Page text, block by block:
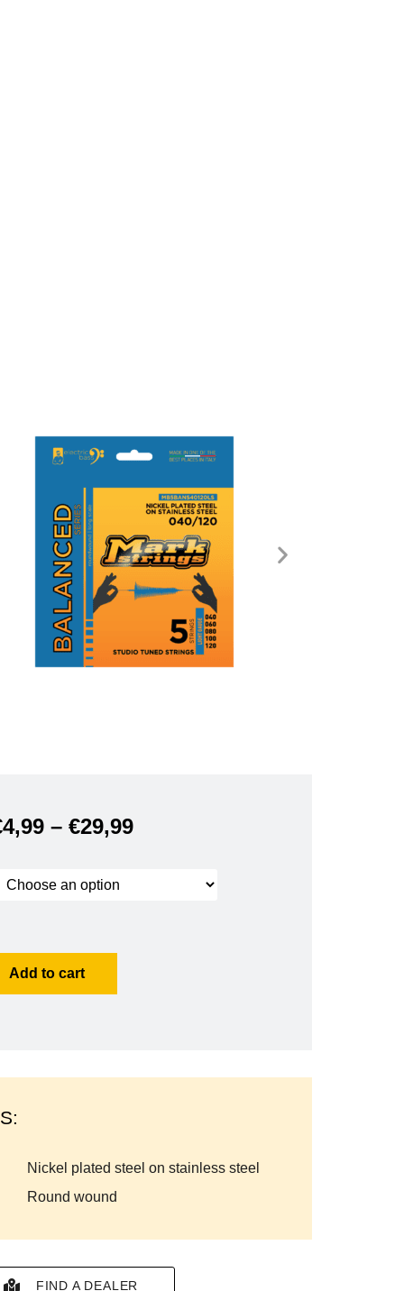
4,99– €29,99
Add to cart
nickel plated steel on stainless steel
round wound
FIND A DEALER